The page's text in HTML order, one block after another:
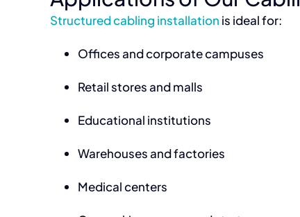
Structured cabling installation is ideal for:
Offices and corporate campuses
Retail stores and malls
Educational institutions
Warehouses and factories
Medical centers